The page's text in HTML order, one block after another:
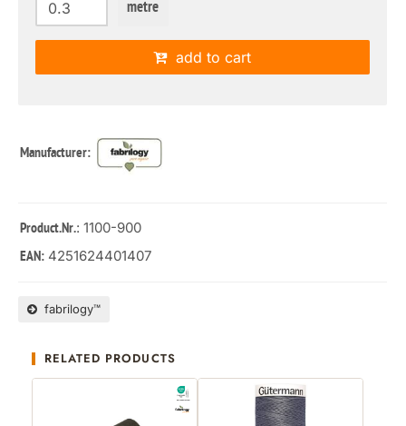
metre
add to cart
Manufacturer:
Product.Nr.: 1100-900
EAN: 4251624401407
fabrilogy™
RELATED PRODUCTS